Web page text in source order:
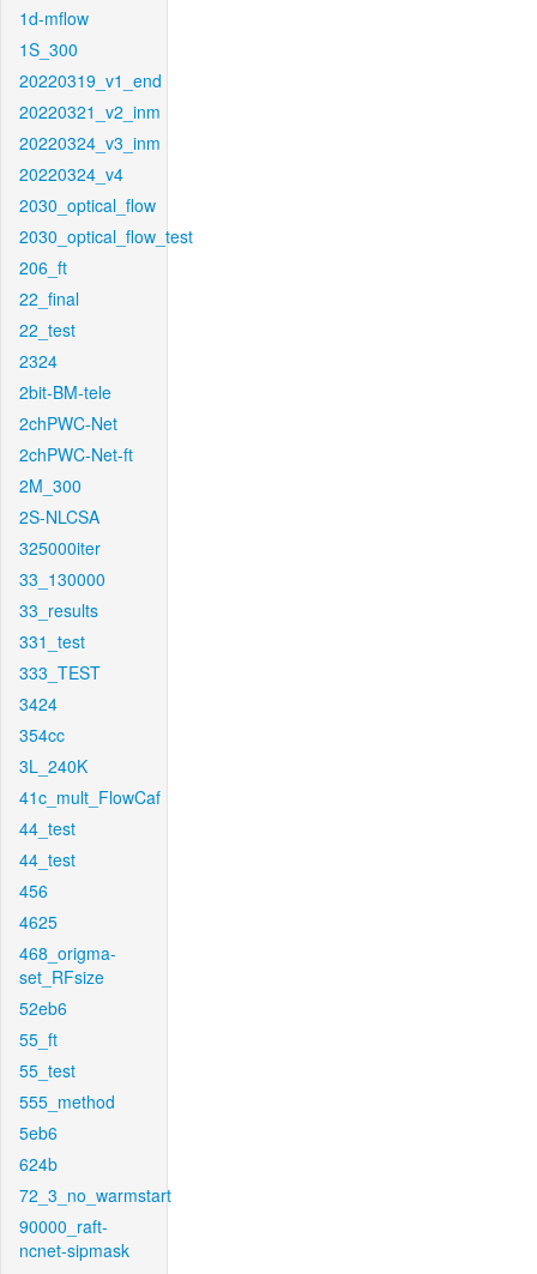
1d-mflow
1S_300
20220319_v1_end
20220321_v2_inm
20220324_v3_inm
20220324_v4
2030_optical_flow
2030_optical_flow_test
206_ft
22_final
22_test
2324
2bit-BM-tele
2chPWC-Net
2chPWC-Net-ft
2M_300
2S-NLCSA
325000iter
33_130000
33_results
331_test
333_TEST
3424
354cc
3L_240K
41c_mult_FlowCaf
44_test
44_test
456
4625
468_origma-
set_RFsize
52eb6
55_ft
55_test
555_method
5eb6
624b
72_3_no_warmstart
90000_raft-
ncnet-sipmask